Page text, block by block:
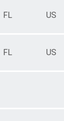
FL US
FL US